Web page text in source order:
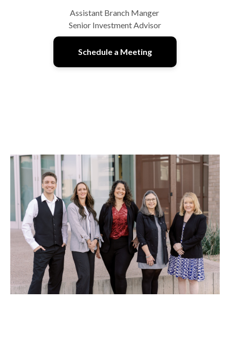
Assistant Branch Manger
Senior Investment Advisor
Schedule a Meeting